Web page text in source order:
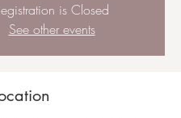
is Closed
See other events